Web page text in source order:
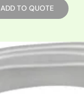
ADD TO QUOTE